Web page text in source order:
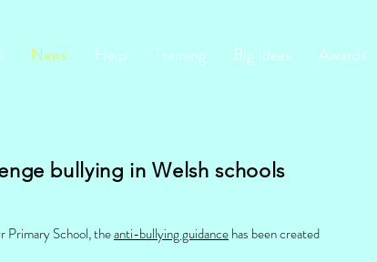
News Help Training Big Ideas Awards
bullying in Welsh schools
Primary School, theanti-bullying guidancehas been created